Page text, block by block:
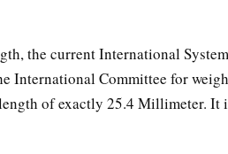
the current International
Committee for
of exactly 25.4 Millimeter. It